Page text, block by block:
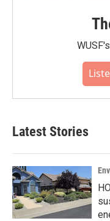
Latest Stories